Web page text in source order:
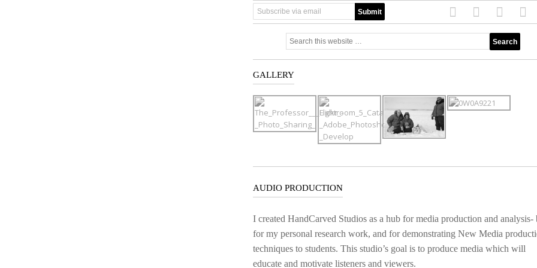
GALLERY
AUDIO PRODUCTION
I created HandCarved Studios as a hub for media production and analysis-
for my personal research work, and for demonstrating New Media
techniques to students. This studio’s goal is to produce media which will
educate and motivate listeners and viewers.